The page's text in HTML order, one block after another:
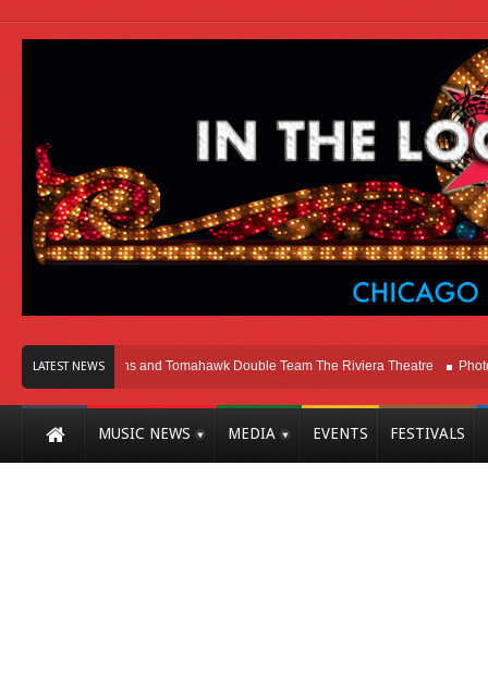
LATEST NEWS
Melvins and Tomahawk Double Team The Riviera Theatre Photo
MUSIC NEWS MEDIA EVENTS FESTIVALS